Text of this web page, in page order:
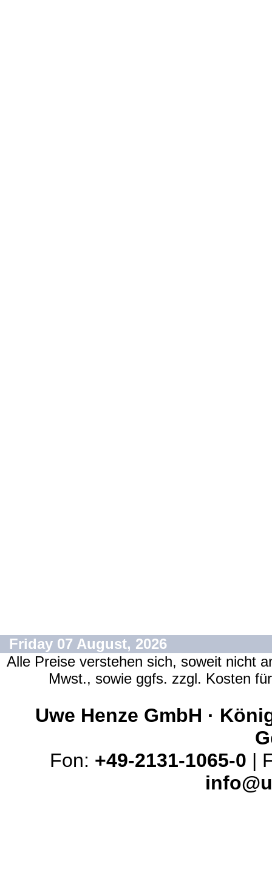
Friday 07 August, 2026
Alle Preise verstehen sich, soweit nicht
Mwst., sowie ggfs. zzgl. Kosten
Uwe Henze GmbH ·
Fon: +49-2131-1065-0 |